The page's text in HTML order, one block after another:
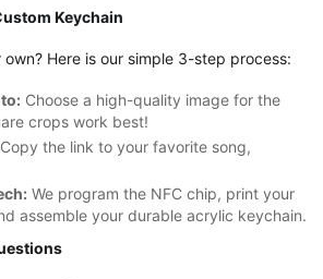
Keychain
Here is our simple 3-step process:
Choose a high-quality image for the
crops work best!
Copy the link to your favorite song,
We program the NFC chip, print your
assemble your durable acrylic keychain.